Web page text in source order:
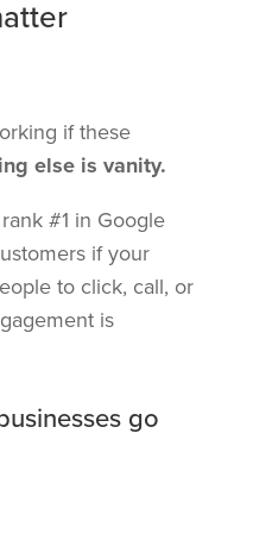
if these
else is vanity.
#1 in Google
if your
to click, call, or
is
go